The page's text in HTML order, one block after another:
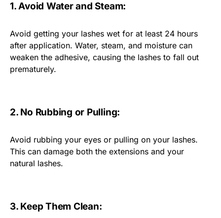
1. Avoid Water and Steam:
Avoid getting your lashes wet for at least 24 hours
after application. Water, steam, and moisture can
weaken the adhesive, causing the lashes to fall out
prematurely.
2. No Rubbing or Pulling:
Avoid rubbing your eyes or pulling on your lashes.
This can damage both the extensions and your
natural lashes.
3. Keep Them Clean: